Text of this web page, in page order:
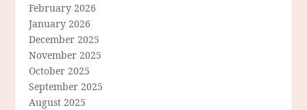
February 2026
January 2026
December 2025
November 2025
October 2025
September 2025
August 2025